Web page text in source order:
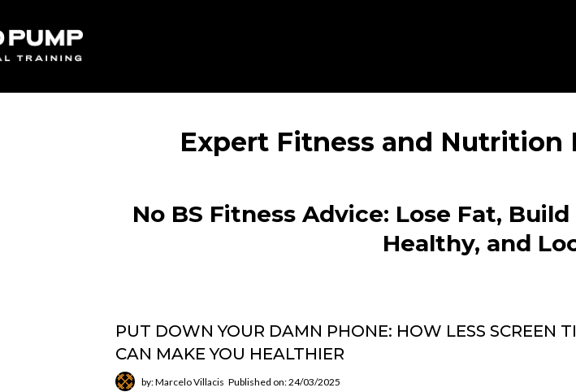
Expert Fitness and
No BS Fitness Advice: Lose Fat,
Healthy, and
PUT DOWN YOUR DAMN PHONE: HOW LESS SCREEN
CAN MAKE YOU HEALTHIER
by: Marcelo Villacis Published on: 24/03/2025